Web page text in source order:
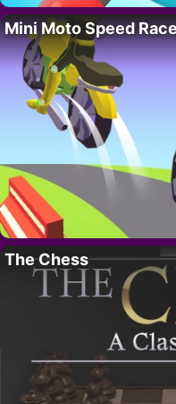
Mini Moto Speed Race
The Chess